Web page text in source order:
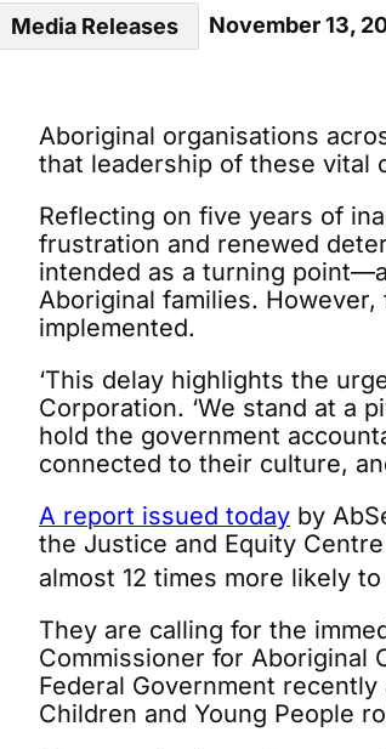
Media Releases November 13,
Aboriginal organisations
that leadership of these vital
Reflecting on five years of
frustration and renewed
intended as a turning
Aboriginal families.
implemented.
‘This delay highlights the
Corporation. ‘We stand at a
hold the government
connected to their culture,
A report issued today by
the Justice and Equity
almost 12 times more likely
They are calling for the
Commissioner for Aboriginal
Federal Government
Children and Young People